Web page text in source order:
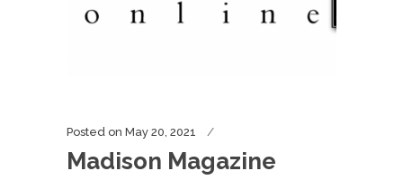
Posted on May 20, 2021
Madison Magazine